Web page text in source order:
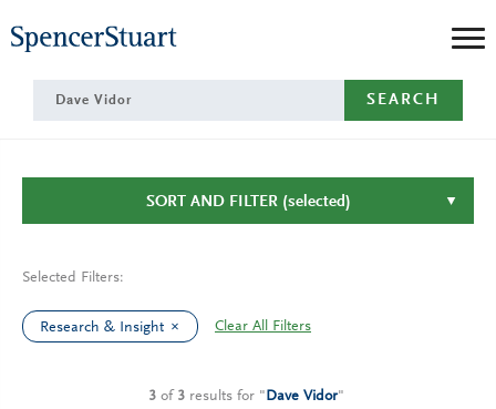
to
Main
Content
SEARCH
SORT AND FILTER (selected)
Selected Filters:
Research & Insight Clear All Filters
3 of 3 results for"Dave Vidor"